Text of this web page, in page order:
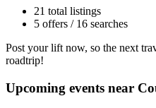
21 total listings
5 offers / 16 searches
Post your lift now, so the next
roadtrip!
Upcoming events near